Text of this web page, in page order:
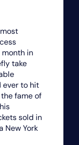
in
take
ever to hit
fame of
sold in
New York